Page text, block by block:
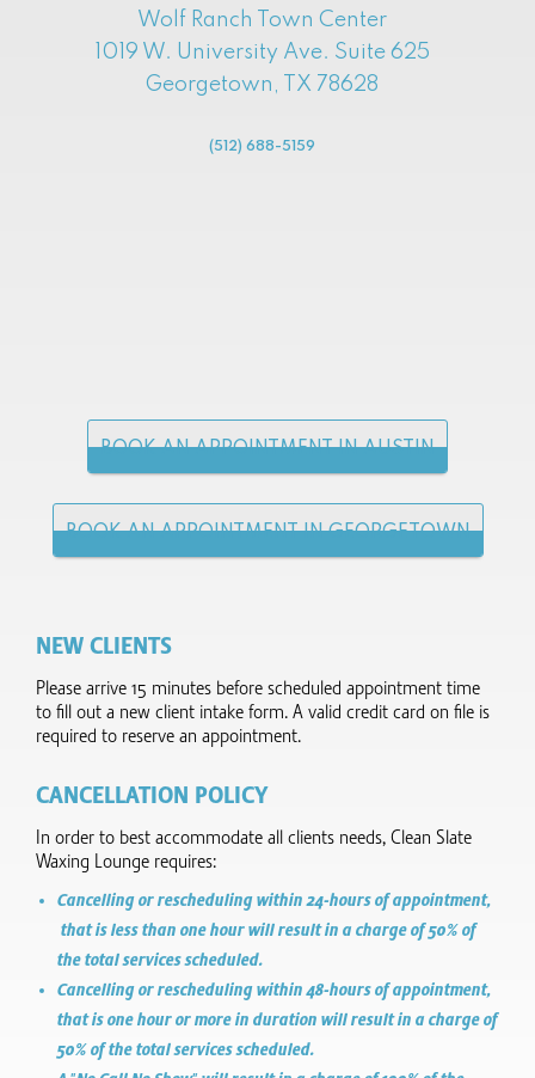
Wolf Ranch Town Center
1019 W. University Ave. Suite 625
Georgetown, TX 78628
(512) 688-5159
BOOK AN APPOINTMENT IN AUSTIN
BOOK AN APPOINTMENT IN GEORGETOWN
NEW CLIENTS
Please arrive 15 minutes before scheduled appointment time
to fill out a new client intake form.​ A valid credit card on file is
required to reserve an appointment.
CANCELLATION POLICY
In order to best accommodate all clients needs, Clean Slate
Waxing Lounge requires:
Cancelling or rescheduling within 24-hours of appointment,
that is less than one hour will result in a charge of 50% of
the total services scheduled.
Cancelling or rescheduling within 48-hours of appointment,
that is one hour or more in duration will result in a charge of
50% of the total services scheduled.